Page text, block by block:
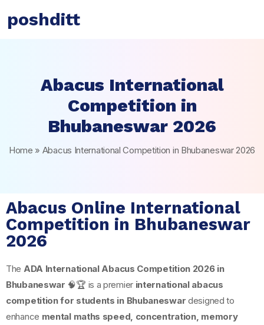
poshditt
Abacus International
Competition in
Bhubaneswar 2026
Home » Abacus International Competition in Bhubaneswar 2026
Abacus Online International
Competition in Bhubaneswar
2026
The ADA International Abacus Competition 2026 in
Bhubaneswar 🧠🏆 is a premier international abacus
competition for students in Bhubaneswar designed to
enhance mental maths speed, concentration, memory